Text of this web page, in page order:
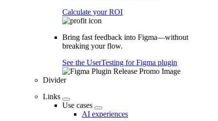
Calculate your ROI
Bring fast feedback into Figma—without
breaking your flow.
See the UserTesting for Figma plugin
Divider
Links
Use cases
AI experiences